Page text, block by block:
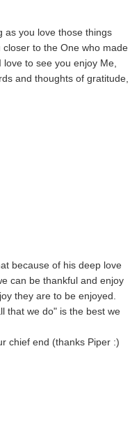
as you love those things
to the One who made
to see you enjoy Me,
and thoughts of gratitude,
because of his deep love
can be thankful and enjoy
they are to be enjoyed.
that we do" is the best we
chief end (thanks Piper :)